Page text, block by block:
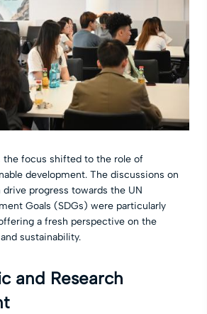
the focus shifted to the role of
development. The discussions on
progress towards the UN
Goals (SDGs) were particularly
a fresh perspective on the
sustainability.
and Research